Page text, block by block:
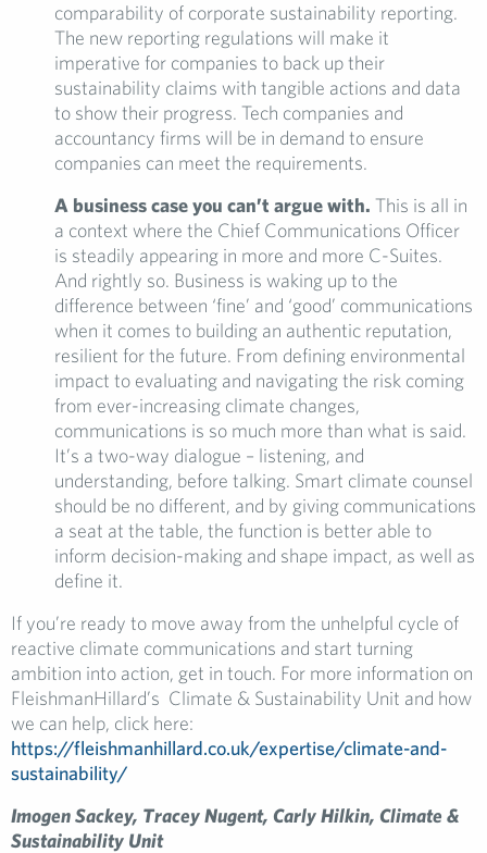
comparability of corporate sustainability reporting.
The new reporting regulations will make it
imperative for companies to back up their
sustainability claims with tangible actions and data
to show their progress. Tech companies and
accountancy firms will be in demand to ensure
companies can meet the requirements.
A business case you can’t argue with. This is all in
a context where the Chief Communications Officer
is steadily appearing in more and more C-Suites.
And rightly so. Business is waking up to the
difference between ‘fine’ and ‘good’ communications
when it comes to building an authentic reputation,
resilient for the future. From defining environmental
impact to evaluating and navigating the risk coming
from ever-increasing climate changes,
communications is so much more than what is said.
It’s a two-way dialogue – listening, and
understanding, before talking. Smart climate counsel
should be no different, and by giving communications
a seat at the table, the function is better able to
inform decision-making and shape impact, as well as
define it.
If you’re ready to move away from the unhelpful cycle of
reactive climate communications and start turning
ambition into action, get in touch. For more information on
FleishmanHillard’s Climate & Sustainability Unit and how
we can help, click here:
https://fleishmanhillard.co.uk/expertise/climate-and-
sustainability/
Imogen Sackey, Tracey Nugent, Carly Hilkin, Climate &
Sustainability Unit